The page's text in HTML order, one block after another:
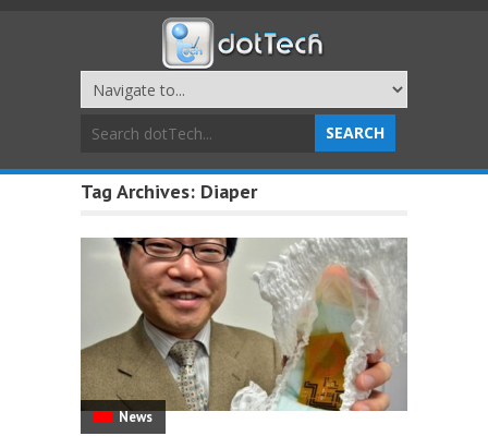
Tag Archives: Diaper
News